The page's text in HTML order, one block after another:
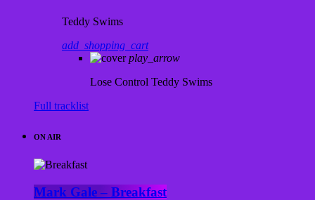
Teddy Swims
add_shopping_cart
play_arrow
Lose Control Teddy Swims
Full tracklist
ON AIR
Mark Gale – Breakfast